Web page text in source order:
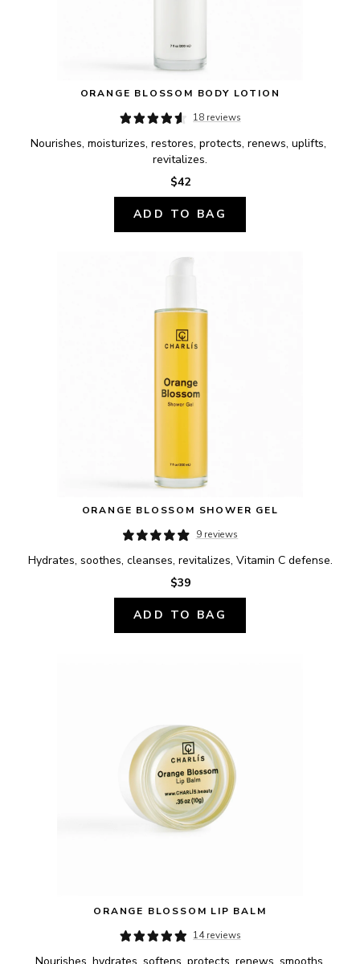
ORANGE BLOSSOM BODY LOTION
18 reviews
Nourishes, moisturizes, restores, protects, renews, uplifts,
revitalizes.
$42
ADD TO BAG
ORANGE BLOSSOM SHOWER GEL
9 reviews
Hydrates, soothes, cleanses, revitalizes, Vitamin C defense.
$39
ADD TO BAG
ORANGE BLOSSOM LIP BALM
14 reviews